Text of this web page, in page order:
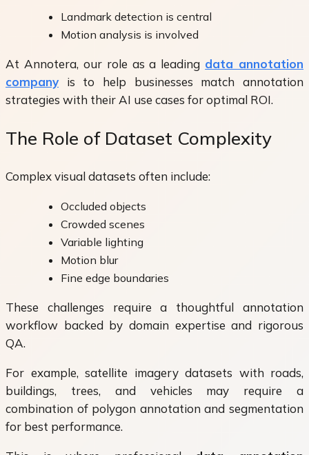
Landmark detection is central
Motion analysis is involved
At Annotera, our role as a leading data annotation
company is to help businesses match annotation
strategies with their AI use cases for optimal ROI.
The Role of Dataset Complexity
Complex visual datasets often include:
Occluded objects
Crowded scenes
Variable lighting
Motion blur
Fine edge boundaries
These challenges require a thoughtful annotation
workflow backed by domain expertise and rigorous
QA.
For example, satellite imagery datasets with roads,
buildings, trees, and vehicles may require a
combination of polygon annotation and segmentation
for best performance.